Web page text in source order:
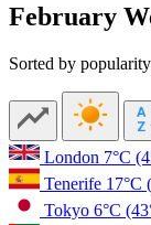
February
Sorted by
London 7°C
Tenerife 17°C
Tokyo 6°C